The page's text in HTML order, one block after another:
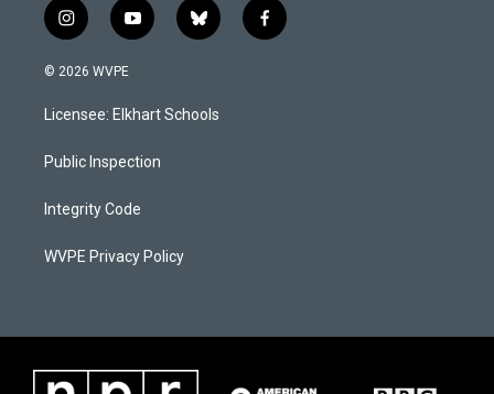
i
n
s
a
g
a
y
o
u
b
b
l
s
k
f
a
© 2026 WVPE
Licensee: Elkhart Schools
Public Inspection
Integrity Code
WVPE Privacy Policy